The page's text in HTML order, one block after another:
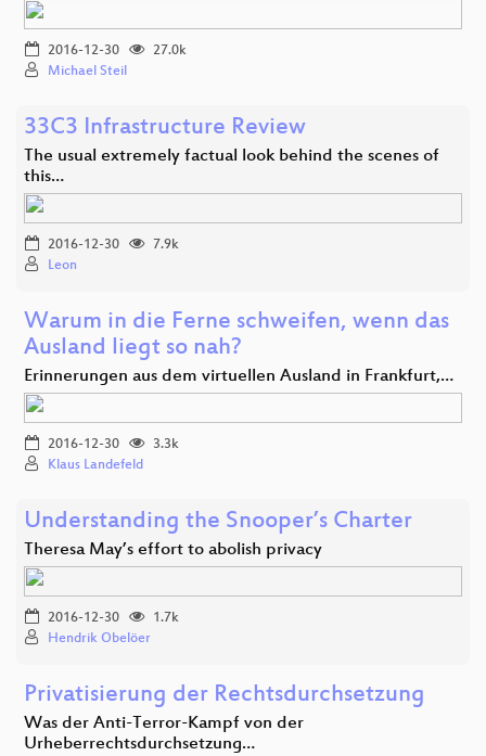
2016-12-30
27.0k
Michael Steil
33C3 Infrastructure Review
The usual extremely factual look behind the scenes of
this…
2016-12-30
7.9k
Leon
Warum in die Ferne schweifen, wenn das
Ausland liegt so nah?
Erinnerungen aus dem virtuellen Ausland in Frankfurt,…
2016-12-30
3.3k
Klaus Landefeld
Understanding the Snooper’s Charter
Theresa May’s effort to abolish privacy
2016-12-30
1.7k
Hendrik Obelöer
Privatisierung der Rechtsdurchsetzung
Was der Anti-Terror-Kampf von der
Urheberrechtsdurchsetzung…